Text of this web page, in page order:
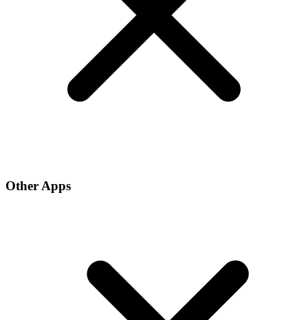
Other Apps